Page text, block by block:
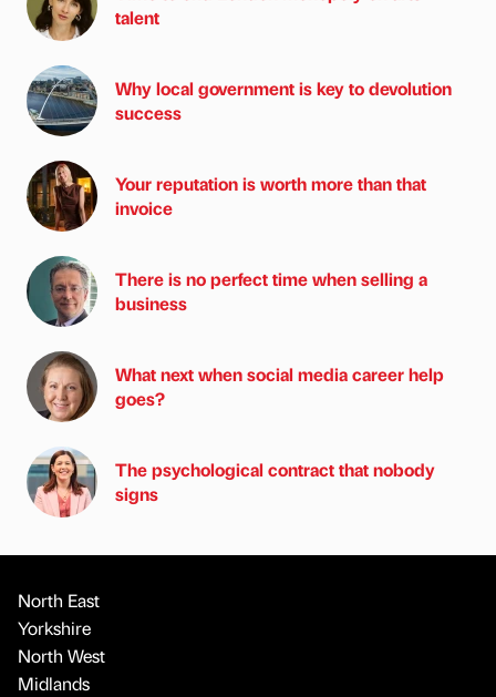
talent
Why local government is key to devolution
success
Your reputation is worth more than that
invoice
There is no perfect time when selling a
business
What next when social media career help
goes?
The psychological contract that nobody
signs
North East
Yorkshire
North West
Midlands